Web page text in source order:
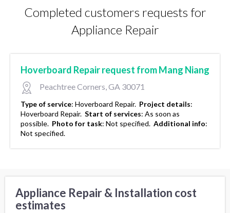
Completed customers requests for
Appliance Repair
Hoverboard Repair request from Mang Niang
Peachtree Corners, GA 30071
Type of service: Hoverboard Repair. Project details:
Hoverboard Repair. Start of services: As soon as
possible. Photo for task: Not specified. Additional info:
Not specified.
Appliance Repair & Installation cost
estimates